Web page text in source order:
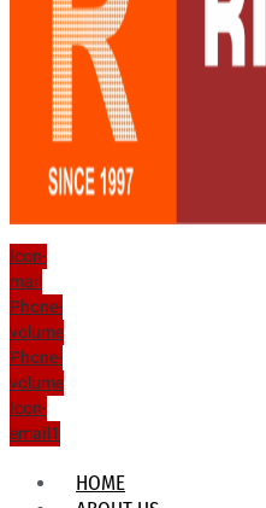
Icon-
mail
Phone-
volume
Phone-
volume
Icon-
email1
HOME